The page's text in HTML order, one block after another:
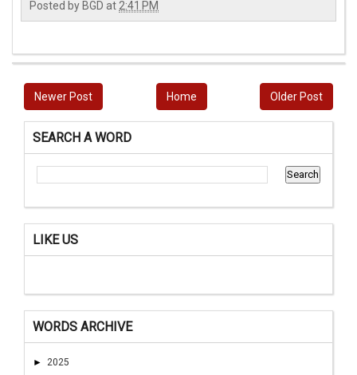
Posted by BGD at 2:41 PM
Newer Post Older Post
Home
SEARCH A WORD
LIKE US
WORDS ARCHIVE
► 2025